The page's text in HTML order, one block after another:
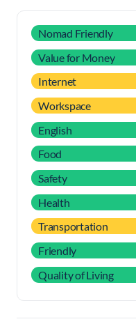
Nomad Friendly
Value for Money
Internet
Workspace
English
Food
Safety
Health
Transportation
Friendly
Quality of Living